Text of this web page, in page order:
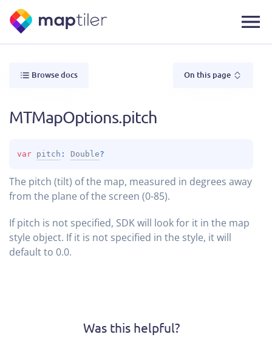
Browse docs On this page
MTMapOptions.pitch
var pitch : Double?
The pitch (tilt) of the map, measured in degrees away
from the plane of the screen (0-85).
If pitch is not specified, SDK will look for it in the map
style object. If it is not specified in the style, it will
default to 0.0.
Was this helpful?